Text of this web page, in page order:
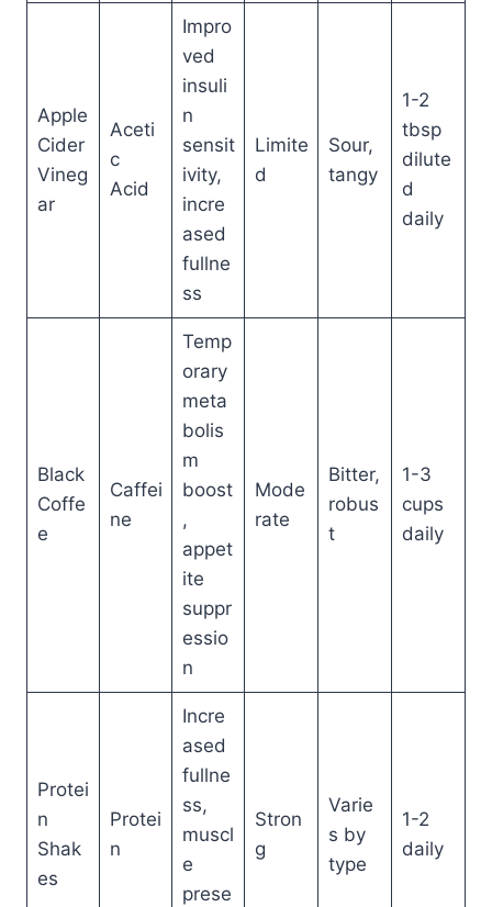
Apple
Cider
Vineg
ar
Aceti
c
Acid
Impro
ved
insuli
n
sensit
ivity,
incre
ased
fullne
ss
Limite
d
Sour,
tangy
1-2
tbsp
dilute
d
daily
Black
Coffe
e
Caffei
ne
Temp
orary
meta
bolis
m
boost
,
appet
ite
suppr
essio
n
Mode
rate
Bitter,
robus
t
1-3
cups
daily
Protei
n
Shak
es
Protei
n
Incre
ased
fullne
ss,
muscl
e
prese
Stron
g
Varie
s by
type
1-2
daily